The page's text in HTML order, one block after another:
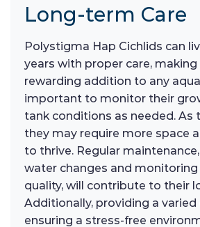
Long-term Care
Polystigma Hap Cichlids can
years with proper care,
rewarding addition to any
important to monitor their
tank conditions as needed. As
they may require more space
to thrive. Regular
water changes and
quality, will contribute to their
Additionally, providing a varied
ensuring a stress-free